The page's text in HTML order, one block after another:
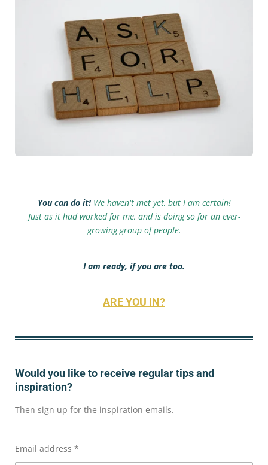
You can do it! We haven't met yet, but I am certain!
Just as it had worked for me, and is doing so for an ever-
growing group of people.
I am ready, if you are too.
ARE YOU IN?
Would you like to receive regular tips and
inspiration?
Then sign up for the inspiration emails.
Email address *